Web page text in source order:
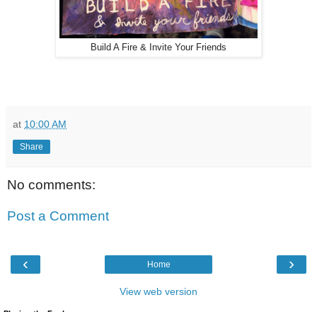
Build A Fire & Invite Your Friends
at 10:00 AM
Share
No comments:
Post a Comment
‹ ›
Home
View web version